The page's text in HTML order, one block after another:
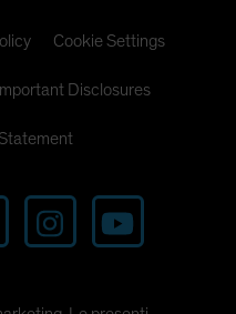
Cookie Settings
Important Disclosures